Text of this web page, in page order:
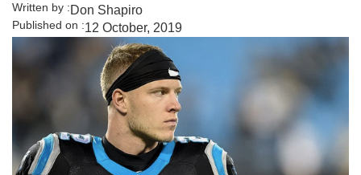
Written by :Don Shapiro
Published on :12 October, 2019